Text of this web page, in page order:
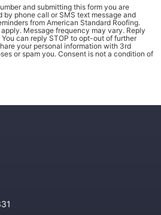
and submitting this form you are
phone call or SMS text message and
from American Standard Roofing.
Message frequency may vary. Reply
can reply STOP to opt-out of further
your personal information with 3rd
or spam you. Consent is not a condition of